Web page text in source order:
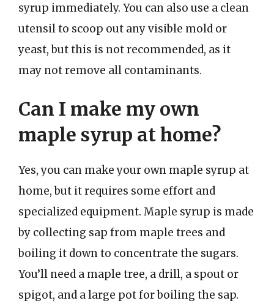
syrup immediately. You can also use a clean
utensil to scoop out any visible mold or
yeast, but this is not recommended, as it
may not remove all contaminants.
Can I make my own
maple syrup at home?
Yes, you can make your own maple syrup at
home, but it requires some effort and
specialized equipment. Maple syrup is made
by collecting sap from maple trees and
boiling it down to concentrate the sugars.
You’ll need a maple tree, a drill, a spout or
spigot, and a large pot for boiling the sap.